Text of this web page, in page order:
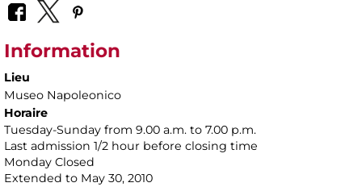
Information
Lieu
Museo Napoleonico
Horaire
Tuesday-Sunday from 9.00 a.m. to 7.00 p.m.
Last admission 1/2 hour before closing time
Monday Closed
Extended to May 30, 2010